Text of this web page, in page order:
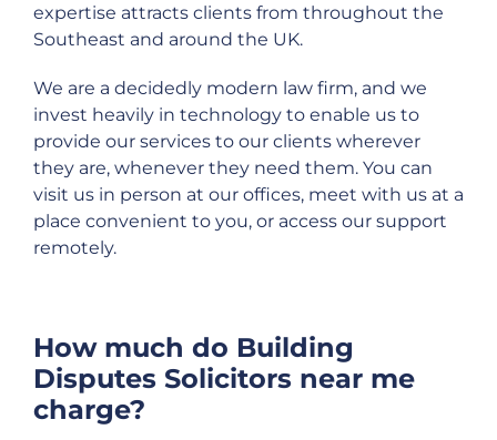
expertise attracts clients from throughout the
Southeast and around the UK.
We are a decidedly modern law firm, and we
invest heavily in technology to enable us to
provide our services to our clients wherever
they are, whenever they need them. You can
visit us in person at our offices, meet with us at a
place convenient to you, or access our support
remotely.
How much do Building
Disputes Solicitors near me
charge?